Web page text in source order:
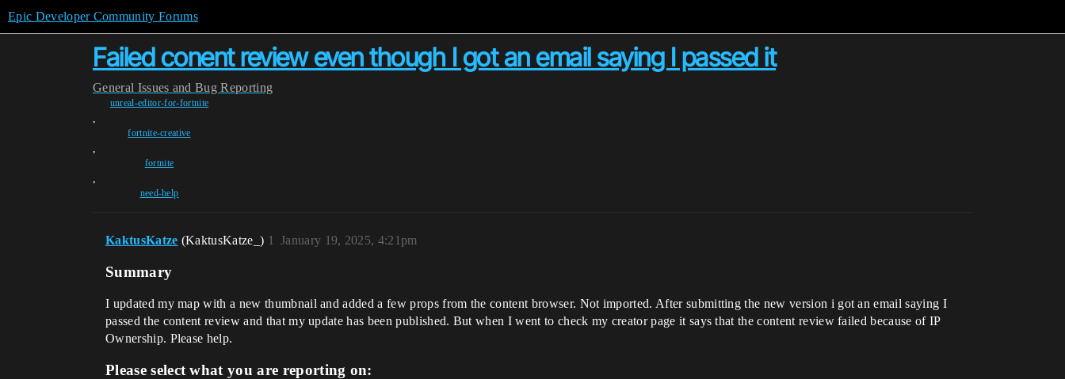
Epic Developer Community Forums
Failed conent review even though I got an email saying I passed it
General Issues and Bug Reporting
unreal-editor-for-fortnite
,
fortnite-creative
,
fortnite
,
need-help
KaktusKatze (KaktusKatze_) January 19, 2025, 4:21pm
1
Summary
I updated my map with a new thumbnail and added a few props from the content browser. Not imported. After submitting the new version i got an email saying I
passed the content review and that my update has been published. But when I went to check my creator page it says that the content review failed because of IP
Ownership. Please help.
Please select what you are reporting on: